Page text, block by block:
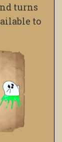
turns
to